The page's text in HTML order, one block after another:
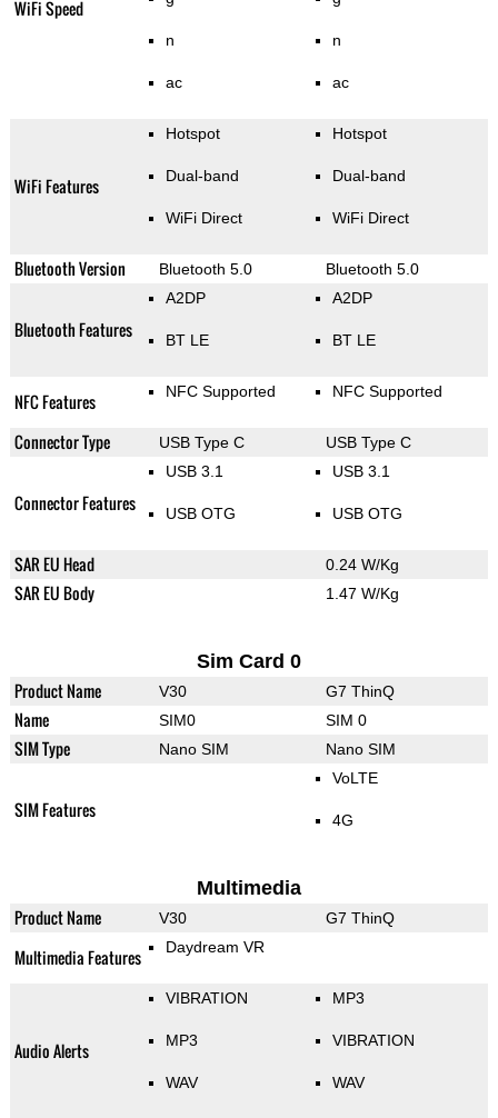
WiFi Speed
n
ac
n
ac
WiFi Features
Hotspot
Dual-band
WiFi Direct
Hotspot
Dual-band
WiFi Direct
Bluetooth Version Bluetooth 5.0 Bluetooth 5.0
Bluetooth Features
A2DP
BT LE
A2DP
BT LE
NFC Features NFC Supported NFC Supported
Connector Type USB Type C USB Type C
Connector Features
USB 3.1
USB OTG
USB 3.1
USB OTG
SAR EU Head 0.24 W/Kg
SAR EU Body 1.47 W/Kg
Sim Card 0
Product Name V30 G7 ThinQ
Name SIM0 SIM 0
SIM Type Nano SIM Nano SIM
SIM Features
VoLTE
4G
Multimedia
Product Name V30 G7 ThinQ
Multimedia Features Daydream VR
Audio Alerts
VIBRATION
MP3
WAV
MP3
VIBRATION
WAV